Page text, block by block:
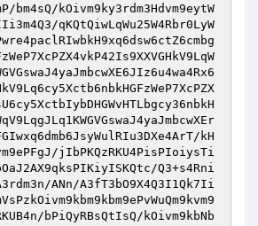
bm4sQ/kOivm9ky3rdm3Hdvm9eytW
qKQtQiwLqWu25W4Rbr0LyW
kH
jIbPKQzRKU4PisPIoiysTi
Q3+s4Rni
ANn/A3fT3bO9X4Q3I1Qk7Ii
bPiQyRBsQtIsQ/kOivm9kbNb